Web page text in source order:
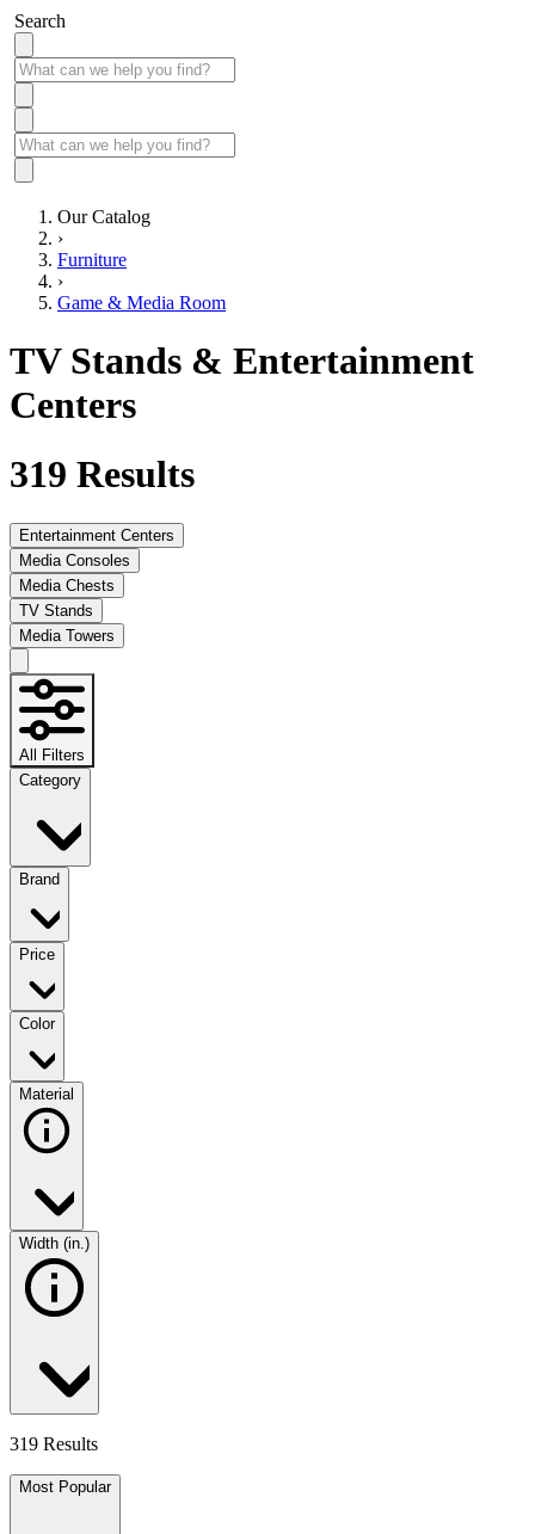
Search
Our Catalog
›
Furniture
›
Game & Media Room
TV Stands & Entertainment
Centers
319 Results
Entertainment Centers
Media Consoles
Media Chests
TV Stands
Media Towers
All Filters
Category
Brand
Price
Color
Material
Width (in.)
319 Results
Most Popular